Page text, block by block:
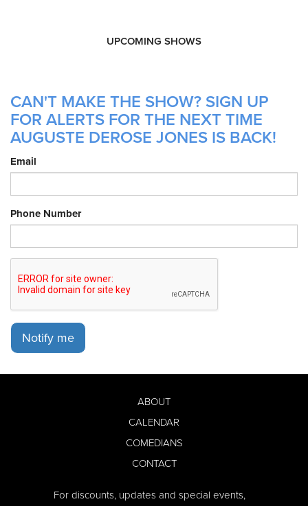
UPCOMING SHOWS
CAN'T MAKE THE SHOW? SIGN UP
FOR ALERTS FOR THE NEXT TIME
AUGUSTE DEROSE JONES IS BACK!
Email
Phone Number
Notify me
ABOUT
CALENDAR
COMEDIANS
CONTACT
For discounts, updates and special events,